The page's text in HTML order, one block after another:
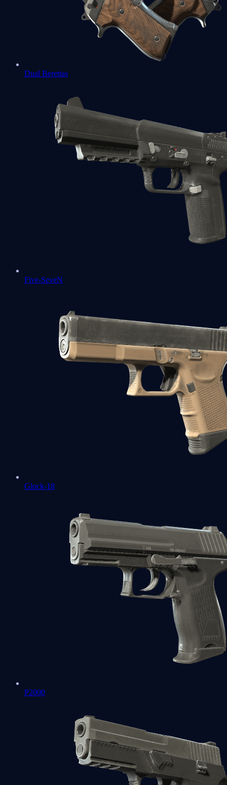
Dual Berettas
Five-SeveN
Glock-18
P2000